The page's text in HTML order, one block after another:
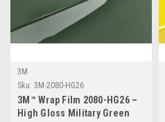
3M
Sku: 3M-2080-HG26
3M™ Wrap Film 2080-HG26 –
High Gloss Military Green